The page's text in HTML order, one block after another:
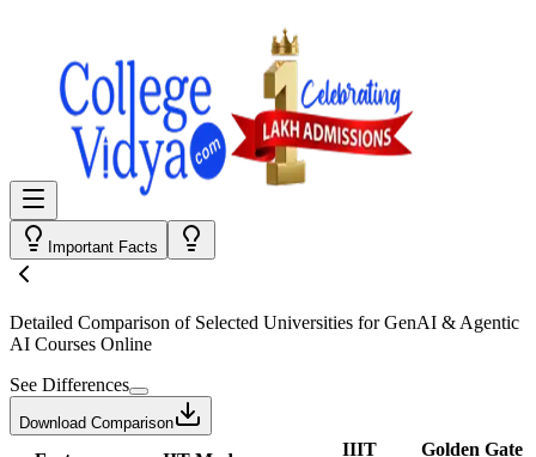
Important Facts
Detailed Comparison of Selected Universities forGenAI & Agentic
AI Courses Online
See Differences
Download Comparison
IIIT
Golden Gate